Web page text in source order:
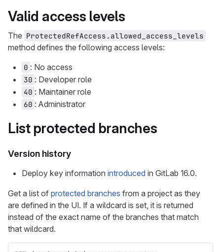
Valid access levels
The ProtectedRefAccess.allowed_access_levels
method defines the following access levels:
0 : No access
30 : Developer role
40 : Maintainer role
60 : Administrator
List protected branches
Version history
Deploy key information introduced in GitLab 16.0.
Get a list of protected branches from a project as they
are defined in the UI. If a wildcard is set, it is returned
instead of the exact name of the branches that match
that wildcard.